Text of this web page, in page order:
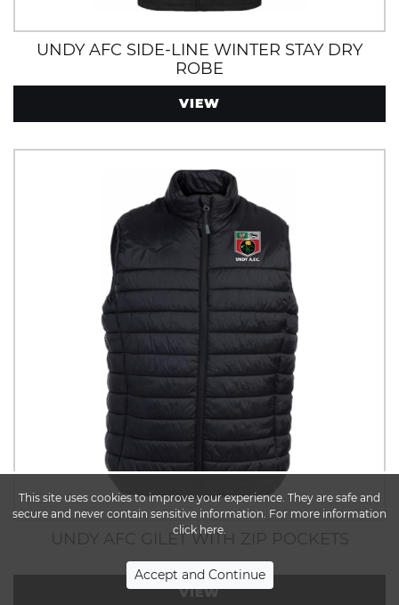
UNDY AFC SIDE-LINE WINTER STAY DRY
ROBE
VIEW
UNDY AFC GILET WITH ZIP POCKETS
VIEW
This site uses cookies to improve your experience. They are safe and
secure and never contain sensitive information. For more information
click here.